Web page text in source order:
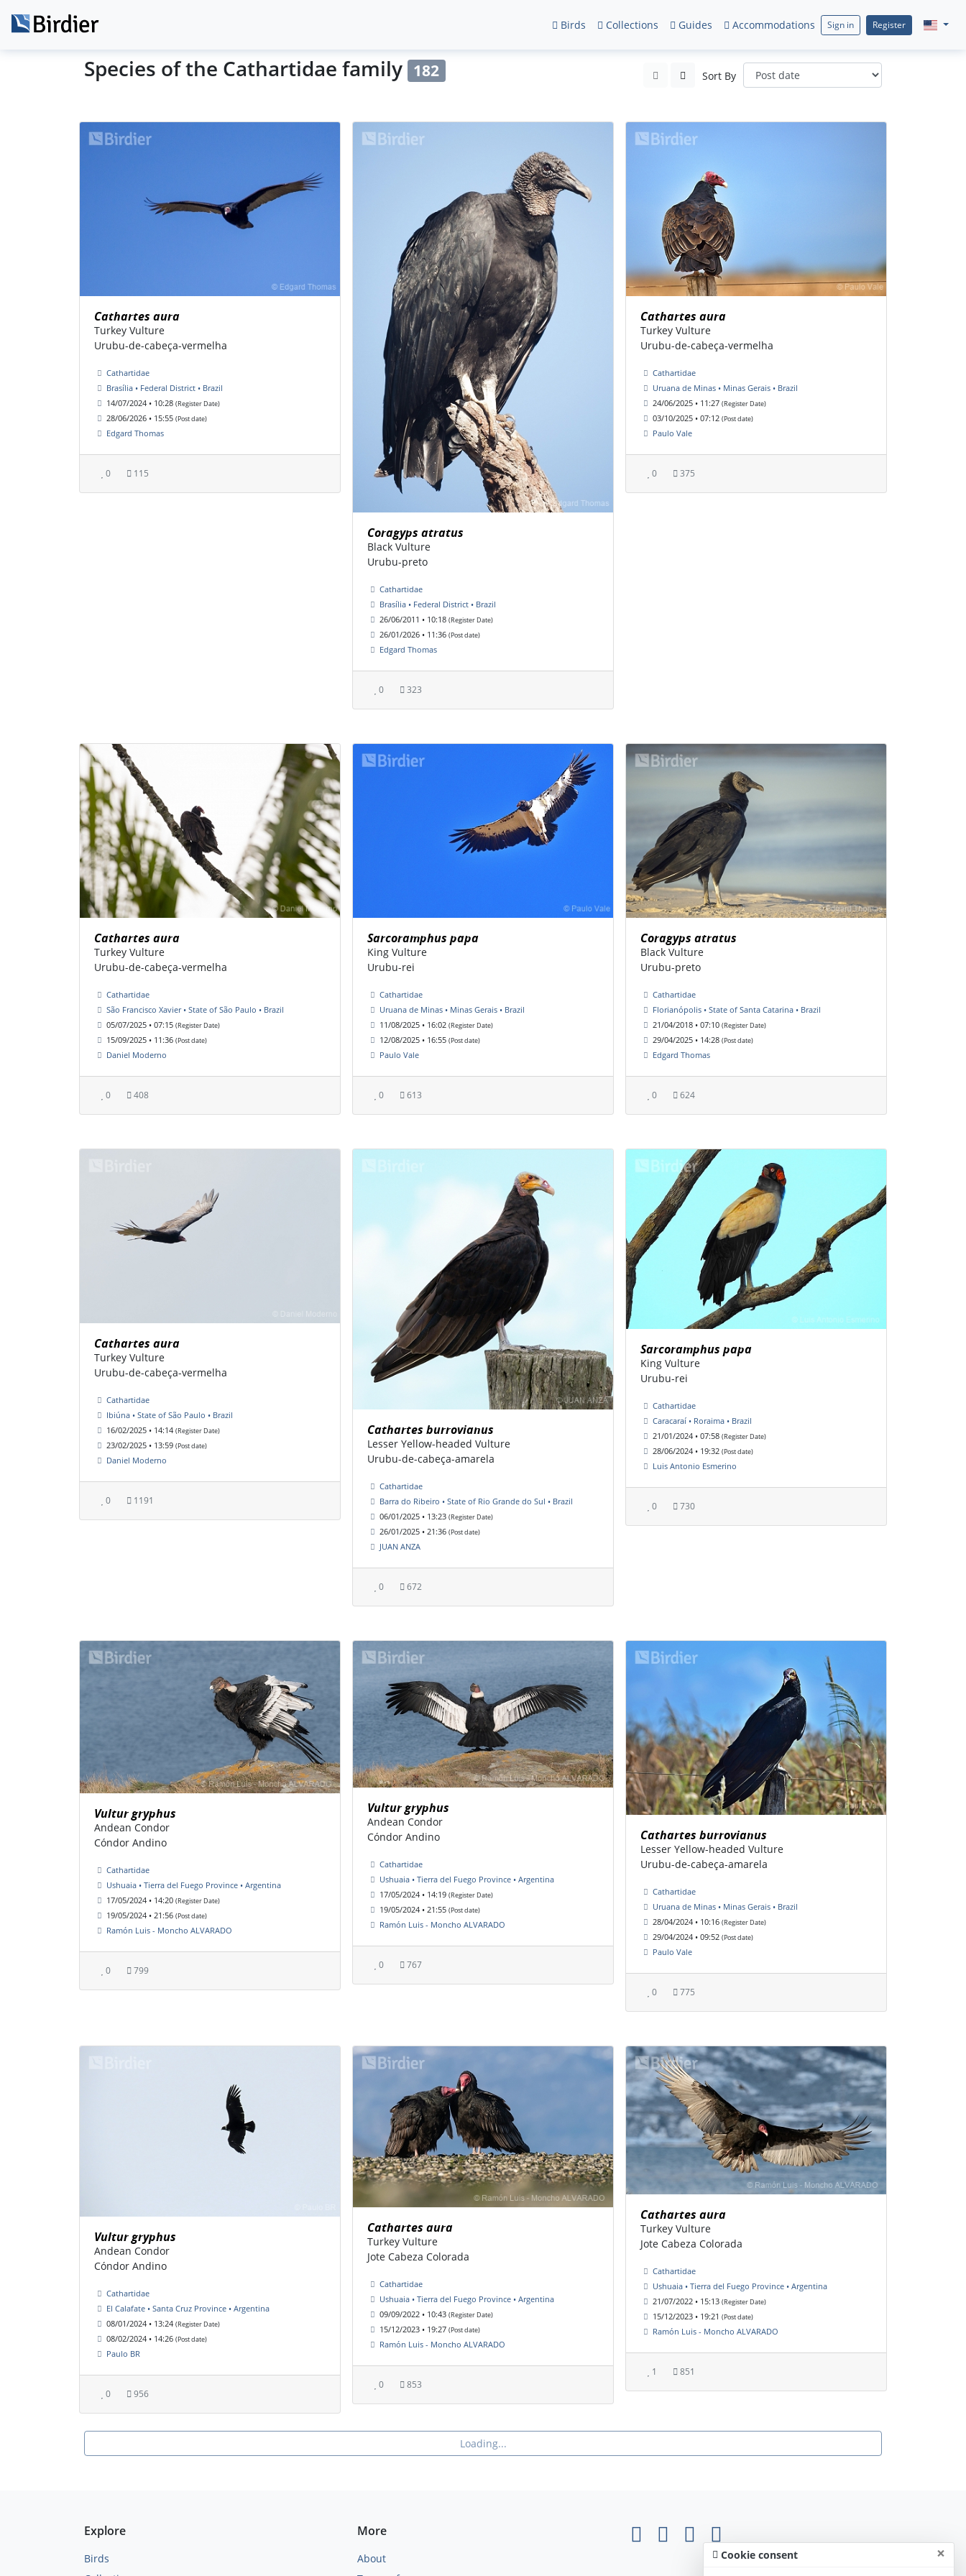
Birds Collections Guides Accommodations Sign in Register
Species of the Cathartidae family 182 Sort By
Cathartes aura
Turkey Vulture
Urubu-de-cabeça-vermelha
Cathartidae
Brasília • Federal District • Brazil
14/07/2024 • 10:28 (Register Date)
28/06/2026 • 15:55 (Post date)
Edgard Thomas
0 115
Coragyps atratus
Black Vulture
Urubu-preto
Cathartidae
Brasília • Federal District • Brazil
26/06/2011 • 10:18 (Register Date)
26/01/2026 • 11:36 (Post date)
Edgard Thomas
0 323
Cathartes aura
Turkey Vulture
Urubu-de-cabeça-vermelha
Cathartidae
Uruana de Minas • Minas Gerais • Brazil
24/06/2025 • 11:27 (Register Date)
03/10/2025 • 07:12 (Post date)
Paulo Vale
0 375
Cathartes aura
Turkey Vulture
Urubu-de-cabeça-vermelha
Cathartidae
São Francisco Xavier • State of São Paulo • Brazil
05/07/2025 • 07:15 (Register Date)
15/09/2025 • 11:36 (Post date)
Daniel Moderno
0 408
Sarcoramphus papa
King Vulture
Urubu-rei
Cathartidae
Uruana de Minas • Minas Gerais • Brazil
11/08/2025 • 16:02 (Register Date)
12/08/2025 • 16:55 (Post date)
Paulo Vale
0 613
Coragyps atratus
Black Vulture
Urubu-preto
Cathartidae
Florianópolis • State of Santa Catarina • Brazil
21/04/2018 • 07:10 (Register Date)
29/04/2025 • 14:28 (Post date)
Edgard Thomas
0 624
Cathartes aura
Turkey Vulture
Urubu-de-cabeça-vermelha
Cathartidae
Ibiúna • State of São Paulo • Brazil
16/02/2025 • 14:14 (Register Date)
23/02/2025 • 13:59 (Post date)
Daniel Moderno
0 1191
Cathartes burrovianus
Lesser Yellow-headed Vulture
Urubu-de-cabeça-amarela
Cathartidae
Barra do Ribeiro • State of Rio Grande do Sul • Brazil
06/01/2025 • 13:23 (Register Date)
26/01/2025 • 21:36 (Post date)
JUAN ANZA
0 672
Sarcoramphus papa
King Vulture
Urubu-rei
Cathartidae
Caracaraí • Roraima • Brazil
21/01/2024 • 07:58 (Register Date)
28/06/2024 • 19:32 (Post date)
Luis Antonio Esmerino
0 730
Vultur gryphus
Andean Condor
Cóndor Andino
Cathartidae
Ushuaia • Tierra del Fuego Province • Argentina
17/05/2024 • 14:20 (Register Date)
19/05/2024 • 21:56 (Post date)
Ramón Luis - Moncho ALVARADO
0 799
Vultur gryphus
Andean Condor
Cóndor Andino
Cathartidae
Ushuaia • Tierra del Fuego Province • Argentina
17/05/2024 • 14:19 (Register Date)
19/05/2024 • 21:55 (Post date)
Ramón Luis - Moncho ALVARADO
0 767
Cathartes burrovianus
Lesser Yellow-headed Vulture
Urubu-de-cabeça-amarela
Cathartidae
Uruana de Minas • Minas Gerais • Brazil
28/04/2024 • 10:16 (Register Date)
29/04/2024 • 09:52 (Post date)
Paulo Vale
0 775
Vultur gryphus
Andean Condor
Cóndor Andino
Cathartidae
El Calafate • Santa Cruz Province • Argentina
08/01/2024 • 13:24 (Register Date)
08/02/2024 • 14:26 (Post date)
Paulo BR
0 956
Cathartes aura
Turkey Vulture
Jote Cabeza Colorada
Cathartidae
Ushuaia • Tierra del Fuego Province • Argentina
09/09/2022 • 10:43 (Register Date)
15/12/2023 • 19:27 (Post date)
Ramón Luis - Moncho ALVARADO
0 853
Cathartes aura
Turkey Vulture
Jote Cabeza Colorada
Cathartidae
Ushuaia • Tierra del Fuego Province • Argentina
21/07/2022 • 15:13 (Register Date)
15/12/2023 • 19:21 (Post date)
Ramón Luis - Moncho ALVARADO
1 851
Loading...
Explore
Birds
More
About
Cookie consent ×